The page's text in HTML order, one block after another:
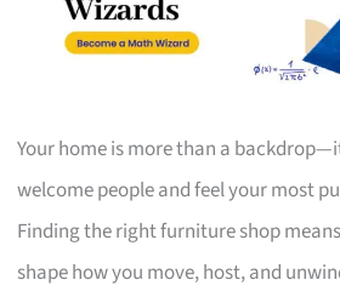
Your home is more than a
welcome people and feel your most
Finding the right furniture shop
shape how you move, host, and